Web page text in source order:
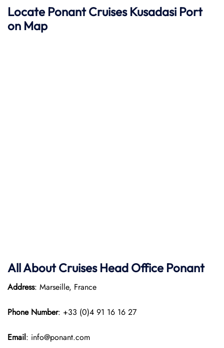
Locate Ponant Cruises Kusadasi Port
on Map
All About Cruises Head Office Ponant
Address: Marseille, France
Phone Number: +33 (0)4 91 16 16 27
Email: info@ponant.com